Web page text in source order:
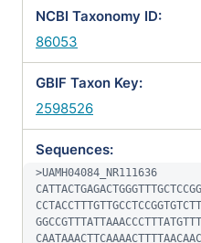
NCBI Taxonomy ID:
86053
GBIF Taxon Key:
2598526
Sequences:
>UAMH04084_NR111636